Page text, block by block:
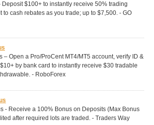
$100+ to instantly receive 50% trading
to cash rebates as you trade; up to $7,500. - GO
– Open a Pro/ProCent MT4/MT5 account, verify ID &
by bank card to instantly receive $30 tradable
- RoboForex
- Receive a 100% Bonus on Deposits (Max Bonus
after required lots are traded. - Traders Way